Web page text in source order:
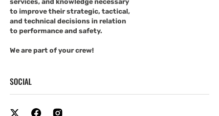
services, and knowledge necessary
to improve their strategic, tactical,
and technical decisions in relation
to performance and safety.
We are part of your crew!
SOCIAL